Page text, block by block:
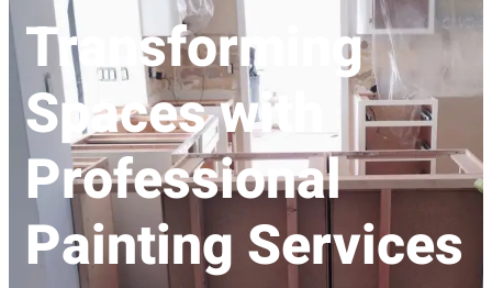
Transforming
Spaces with
Professional
Painting Services